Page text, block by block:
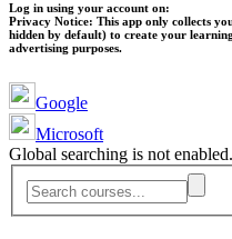
Log in using your account on:
Privacy Notice: This app only collects
hidden by default) to create your
advertising purposes.
Google
Microsoft
Global searching is not enabled.